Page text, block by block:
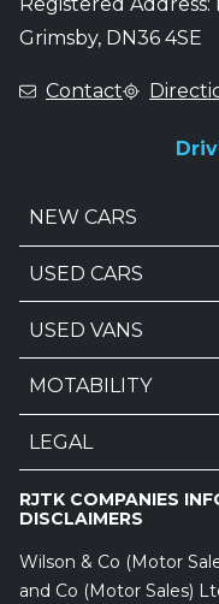
Grimsby, DN36 4SE
Contact
NEW CARS
USED CARS
USED VANS
MOTABILITY
LEGAL
RJTK COMPANIES
DISCLAIMERS
Wilson & Co (Motor
and Co (Motor Sales)